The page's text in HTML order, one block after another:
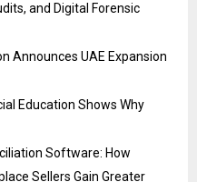
and Digital Forensic
Announces UAE Expansion
Education Shows Why
Software: How
Sellers Gain Greater